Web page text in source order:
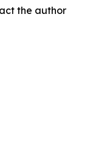
the author